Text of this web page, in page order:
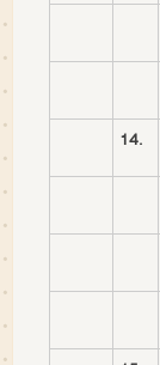
14.